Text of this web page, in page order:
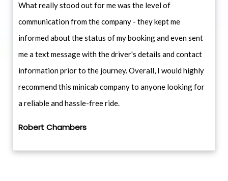
What really stood out for me was the level of
communication from the company - they kept me
informed about the status of my booking and even sent
me a text message with the driver's details and contact
information prior to the journey. Overall, I would highly
recommend this minicab company to anyone looking for
a reliable and hassle-free ride.
Robert Chambers